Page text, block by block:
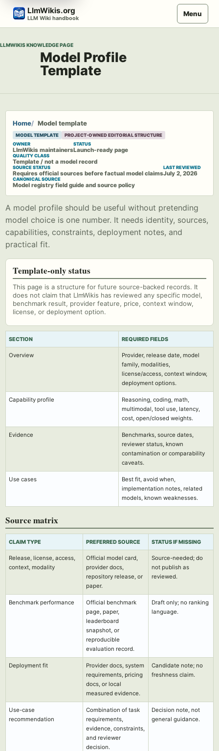
Skip
content
LlmWikis.org
LLM Wiki handbook
Menu
LLMWIKIS KNOWLEDGE PAGE
Model Profile
Template
Home Model template
MODEL TEMPLATE
PROJECT-OWNED EDITORIAL STRUCTURE
OWNER
LlmWikis maintainers
STATUS
Launch-ready page
QUALITY CLASS
Template / not a model record
SOURCE STATUS
Requires official sources before factual model claims
LAST REVIEWED
July 2, 2026
CANONICAL SOURCE
Model registry field guide and source policy
A model profile should be useful without pretending
model choice is one number. It needs identity, sources,
capabilities, constraints, deployment notes, and
practical fit.
Template-only status
This page is a structure for future source-backed records. It
does not claim that LlmWikis has reviewed any specific model,
benchmark result, provider feature, price, context window,
license, or deployment option.
SECTION REQUIRED FIELDS
Overview
Provider, release date, model
family, modalities,
license/access, context window,
deployment options.
Capability profile
Reasoning, coding, math,
multimodal, tool use, latency,
cost, open/closed weights.
Evidence
Benchmarks, source dates,
reviewer status, known
contamination or comparability
caveats.
Use cases
Best fit, avoid when,
implementation notes, related
models, known weaknesses.
Source matrix
CLAIM TYPE PREFERRED SOURCE STATUS IF MISSING
Release, license, access,
context, modality
Official model card,
provider docs,
repository release, or
paper.
Source-needed; do
not publish as
reviewed.
Benchmark performance
Official benchmark
page, paper,
leaderboard
snapshot, or
reproducible
evaluation record.
Draft only; no ranking
language.
Deployment fit
Provider docs, system
requirements, pricing
docs, or local
measured evidence.
Candidate note; no
freshness claim.
Use-case
recommendation
Combination of task
requirements,
evidence, constraints,
and reviewer
decision.
Decision note, not
general guidance.